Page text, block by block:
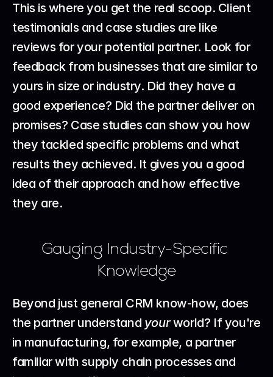
This is where you get the real scoop. Client
testimonials and case studies are like
reviews for your potential partner. Look for
feedback from businesses that are similar to
yours in size or industry. Did they have a
good experience? Did the partner deliver on
promises? Case studies can show you how
they tackled specific problems and what
results they achieved. It gives you a good
idea of their approach and how effective
they are.
Gauging Industry-Specific
Knowledge
Beyond just general CRM know-how, does
the partner understand your world? If you're
in manufacturing, for example, a partner
familiar with supply chain processes and